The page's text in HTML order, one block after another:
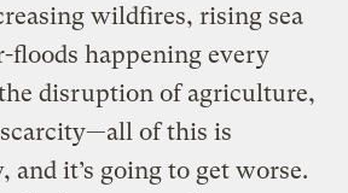
wildfires, rising sea
floods happening every
disruption of agriculture,
of this is
and it’s going to get worse.